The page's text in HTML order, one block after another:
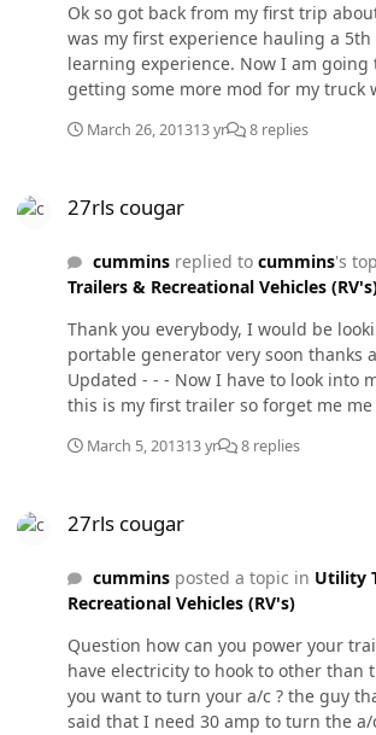
Ok so got back from my first trip
was my first experience hauling a
learning experience. Now I am going
getting some more mod for my truck
other mods any body else
March 26, 201313 yr 8 replies
27rls cougar
cumminsreplied to cummins's
Trailers & Recreational Vehicles
Thank you everybody, I would be
portable generator very soon thanks
Updated - - - Now I have to look into my trailer wiring
this is my first trailer so forget me
don't know if it works or not) and also
out a way to see what works and what
guy I bought it from and dont have a
work or not and am wanting to be
thursday, please any tips would very
March 5, 201313 yr 8 replies
27rls cougar
cumminsposted a topic in Utility
Recreational Vehicles (RV's)
Question how can you power your
have electricity to hook to other than
you want to turn your a/c ? the guy
said that I need 30 amp to turn the